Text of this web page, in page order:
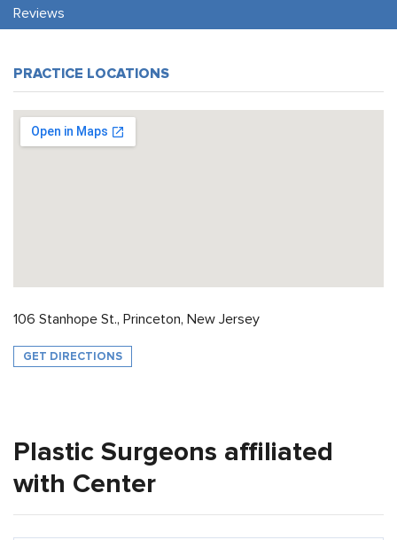
Reviews
PRACTICE LOCATIONS
106 Stanhope St., Princeton, New Jersey
GET DIRECTIONS
Plastic Surgeons affiliated
with Center